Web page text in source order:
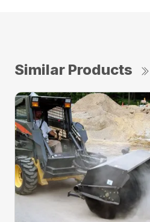
Similar Products